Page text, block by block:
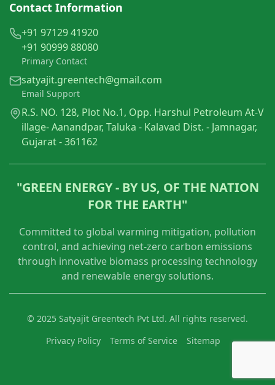
Contact Information
+91 97129 41920
+91 90999 88080
Primary Contact
satyajit.greentech@gmail.com
Email Support
R.S. NO. 128, Plot No.1, Opp. Harshul Petroleum At-V
illage- Aanandpar, Taluka - Kalavad Dist. - Jamnagar,
Gujarat - 361162
"GREEN ENERGY - BY US, OF THE NATION
FOR THE EARTH"
Committed to global warming mitigation, pollution
control, and achieving net-zero carbon emissions
through innovative biomass processing technology
and renewable energy solutions.
© 2025 Satyajit Greentech Pvt Ltd. All rights reserved.
Privacy Policy
Terms of Service Sitemap